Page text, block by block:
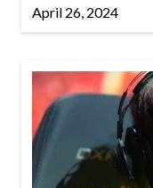
April 26, 2024